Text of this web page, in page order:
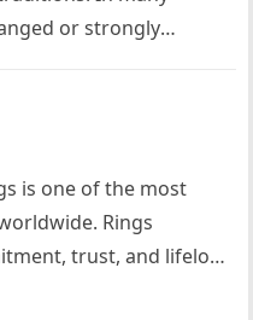
or strongly
is one of the most
Rings
trust, and lifelong